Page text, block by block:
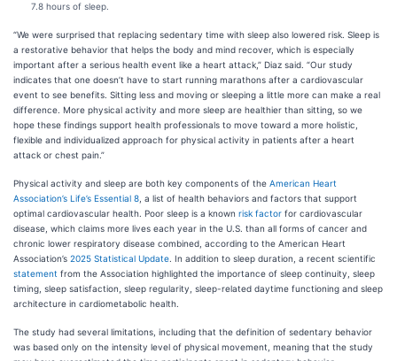
7.8 hours of sleep.
“We were surprised that replacing sedentary time with sleep also lowered risk. Sleep is
a restorative behavior that helps the body and mind recover, which is especially
important after a serious health event like a heart attack,” Diaz said. “Our study
indicates that one doesn’t have to start running marathons after a cardiovascular
event to see benefits. Sitting less and moving or sleeping a little more can make a real
difference. More physical activity and more sleep are healthier than sitting, so we
hope these findings support health professionals to move toward a more holistic,
flexible and individualized approach for physical activity in patients after a heart
attack or chest pain.”
Physical activity and sleep are both key components of the American Heart
Association’s Life’s Essential 8 , a list of health behaviors and factors that support
optimal cardiovascular health. Poor sleep is a known risk factor for cardiovascular
disease, which claims more lives each year in the U.S. than all forms of cancer and
chronic lower respiratory disease combined, according to the American Heart
Association’s 2025 Statistical Update . In addition to sleep duration, a recent scientific
statement from the Association highlighted the importance of sleep continuity, sleep
timing, sleep satisfaction, sleep regularity, sleep-related daytime functioning and sleep
architecture in cardiometabolic health.
The study had several limitations, including that the definition of sedentary behavior
was based only on the intensity level of physical movement, meaning that the study